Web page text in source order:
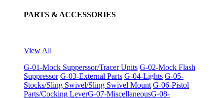
PARTS & ACCESSORIES
View All
G-01-Mock Supperssor/Tracer Units G-02-Mock Flash
Suppressor G-03-External Parts G-04-Lights G-05-
Stocks/Sling Swivel/Sling Swivel Mount G-06-Pistol
Parts/Cocking LeverG-07-MiscellaneousG-08-